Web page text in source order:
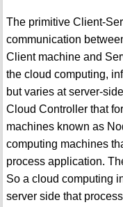
The primitive Client-
communication
Client machine and
the cloud computing,
but varies at server-
Cloud Controller that
machines known as
computing machines
process application.
So a cloud computing
server side that